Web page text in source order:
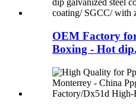
OEM Factory
Boxing - Hot